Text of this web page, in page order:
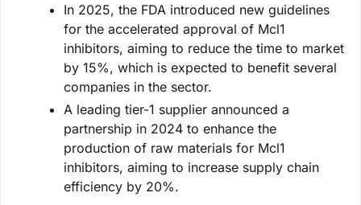
In 2025, the FDA introduced new guidelines
for the accelerated approval of Mcl1
inhibitors, aiming to reduce the time to market
by 15%, which is expected to benefit several
companies in the sector.
A leading tier-1 supplier announced a
partnership in 2024 to enhance the
production of raw materials for Mcl1
inhibitors, aiming to increase supply chain
efficiency by 20%.